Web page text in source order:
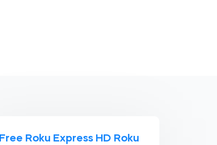
Free Roku Express HD Roku